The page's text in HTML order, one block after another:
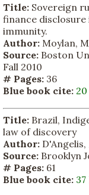
Title: Sovereign
finance
immunity.
Author: Moylan,
Source: Boston
Fall 2010
# Pages: 36
Blue book cite: 20
Title: Brazil,
law of discovery
Author:
Source: Brooklyn
# Pages: 61
Blue book cite: